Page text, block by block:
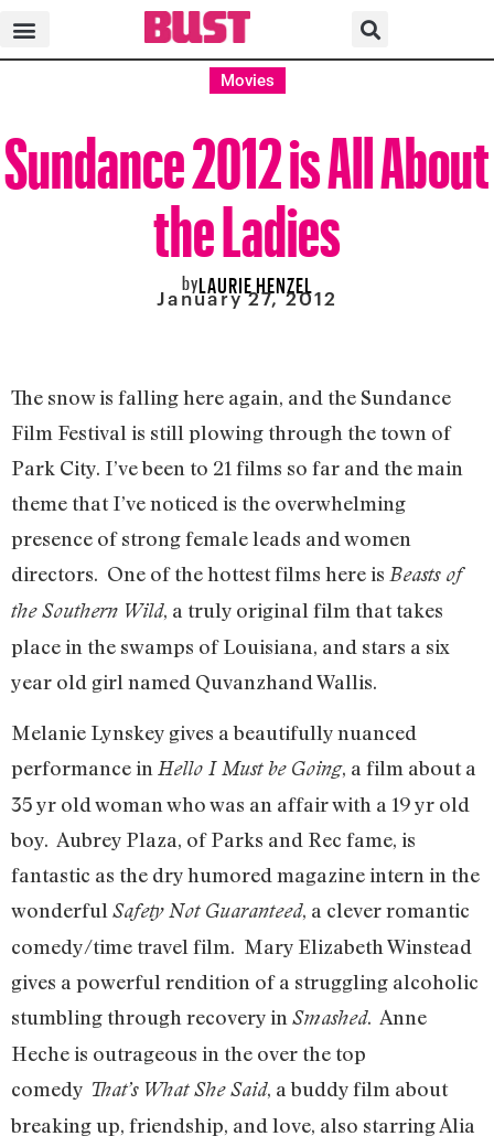
Movies
Sundance 2012 is All About
the Ladies
byLAURIE HENZEL
January 27, 2012
The snow is falling here again, and the Sundance
Film Festival is still plowing through the town of
Park City. I’ve been to 21 films so far and the main
theme that I’ve noticed is the overwhelming
presence of strong female leads and women
directors. One of the hottest films here is Beasts of
the Southern Wild, a truly original film that takes
place in the swamps of Louisiana, and stars a six
year old girl named Quvanzhand Wallis.
Melanie Lynskey gives a beautifully nuanced
performance in Hello I Must be Going, a film about a
35 yr old woman who was an affair with a 19 yr old
boy. Aubrey Plaza, of Parks and Rec fame, is
fantastic as the dry humored magazine intern in the
wonderful Safety Not Guaranteed, a clever romantic
comedy/time travel film. Mary Elizabeth Winstead
gives a powerful rendition of a struggling alcoholic
stumbling through recovery in Smashed. Anne
Heche is outrageous in the over the top
comedy That’s What She Said, a buddy film about
breaking up, friendship, and love, also starring Alia